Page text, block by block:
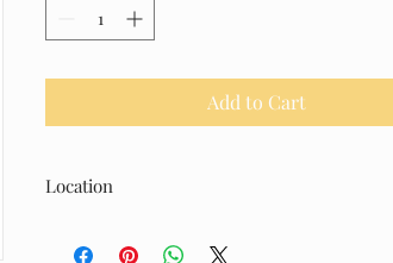
Add to Cart
Location